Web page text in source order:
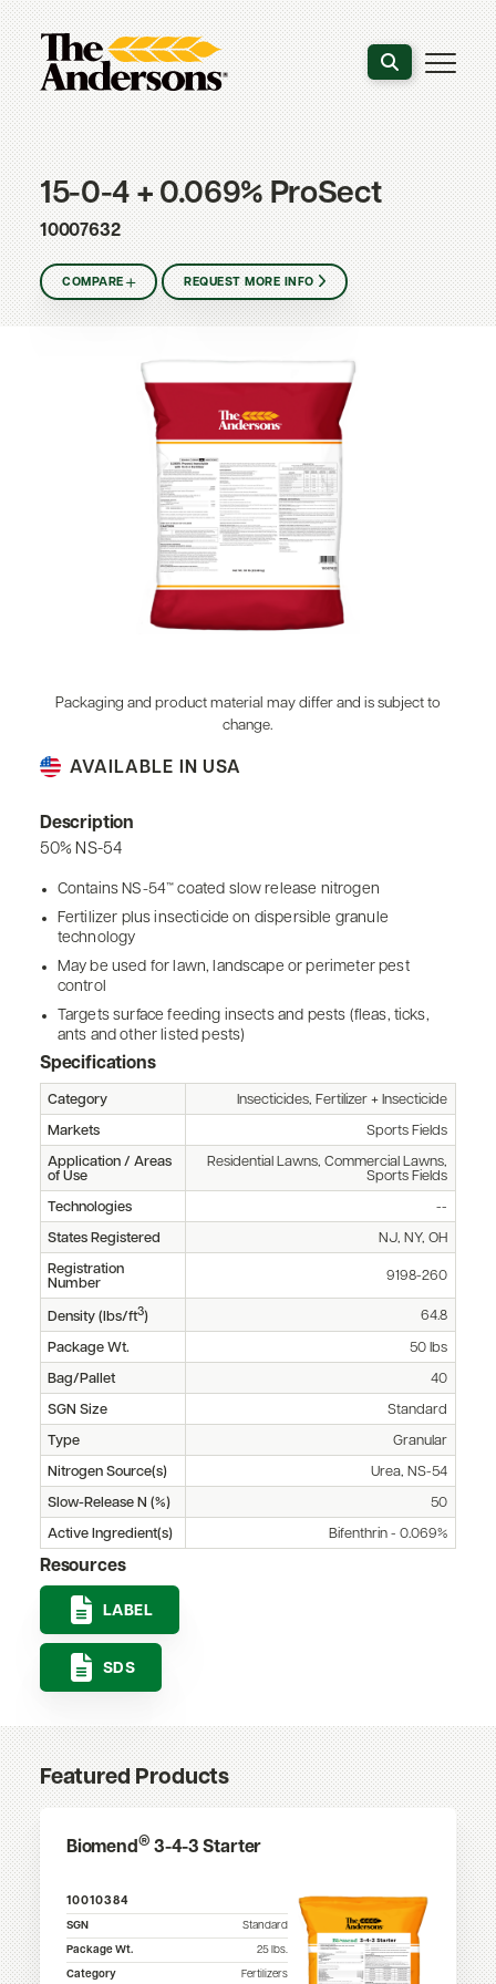
Search the
15-0-4 + 0.069% ProSect
10007632
COMPARE REQUEST MORE INFO
AVAILABLE IN USA
Description
50% NS-54
Contains NS-54™ coated slow release nitrogen
Fertilizer plus insecticide on dispersible granule
technology
May be used for lawn, landscape or perimeter pest
control
Targets surface feeding insects and pests (fleas, ticks,
ants and other listed pests)
Specifications
Category Insecticides, Fertilizer + Insecticide
Markets Sports Fields
Application / Areas
of Use
Residential Lawns, Commercial Lawns,
Sports Fields
Technologies --
States Registered NJ, NY, OH
Registration
Number
9198-260
Density (lbs/ft3) 64.8
Package Wt. 50 lbs
Bag/Pallet 40
SGN Size Standard
Type Granular
Nitrogen Source(s) Urea, NS-54
Slow-Release N (%) 50
Active Ingredient(s) Bifenthrin - 0.069%
Resources
LABEL
SDS
Packaging and product material may differ and is subject to
change.
Featured Products
Biomend® 3-4-3 Starter
10010384
SGN
Standard
Package Wt.
25 lbs.
Category
Fertilizers